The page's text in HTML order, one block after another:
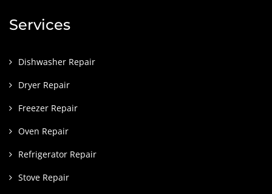
Services
Dishwasher Repair
Dryer Repair
Freezer Repair
Oven Repair
Refrigerator Repair
Stove Repair